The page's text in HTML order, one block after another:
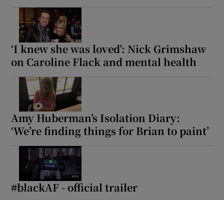
‘I knew she was loved’: Nick Grimshaw
on Caroline Flack and mental health
Amy Huberman’s Isolation Diary:
‘We’re finding things for Brian to paint’
#blackAF - official trailer